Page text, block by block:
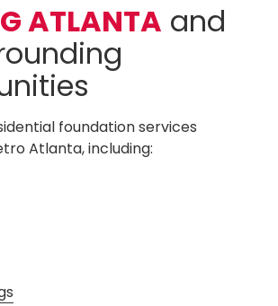
ATLANTA and
foundation services
Atlanta, including: